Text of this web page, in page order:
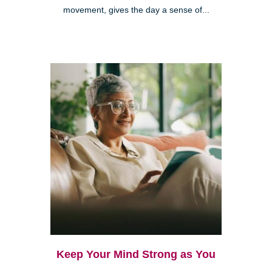
movement, gives the day a sense of...
Keep Your Mind Strong as You